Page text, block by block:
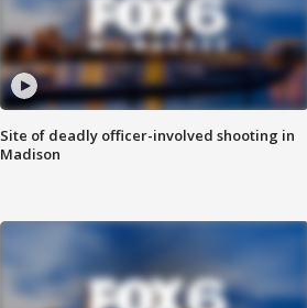
Site of deadly officer-involved shooting in
Madison